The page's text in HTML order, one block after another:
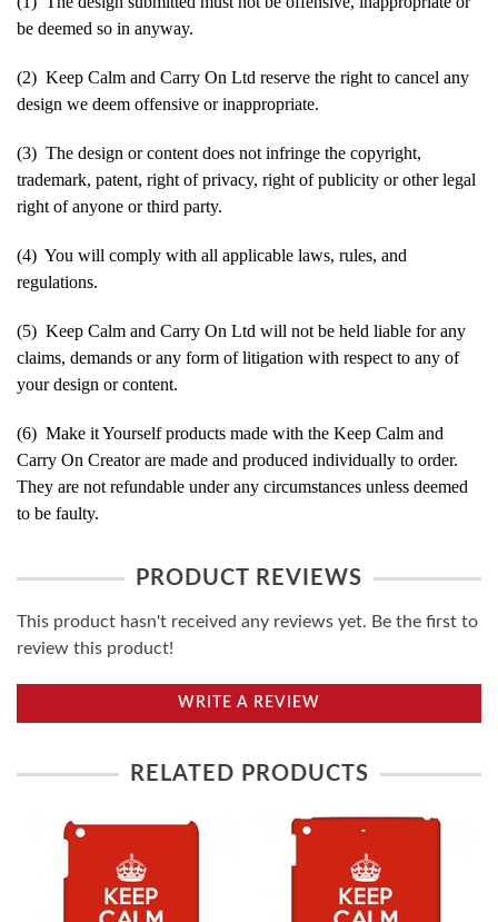
be deemed so in anyway.
(2) Keep Calm and Carry On Ltd reserve the right to cancel any
design we deem offensive or inappropriate.
(3) The design or content does not infringe the copyright,
trademark, patent, right of privacy, right of publicity or other legal
right of anyone or third party.
(4) You will comply with all applicable laws, rules, and
regulations.
(5) Keep Calm and Carry On Ltd will not be held liable for any
claims, demands or any form of litigation with respect to any of
your design or content.
(6) Make it Yourself products made with the Keep Calm and
Carry On Creator are made and produced individually to order.
They are not refundable under any circumstances unless deemed
to be faulty.
PRODUCT REVIEWS
This product hasn't received any reviews yet. Be the first to
review this product!
WRITE A REVIEW
RELATED PRODUCTS